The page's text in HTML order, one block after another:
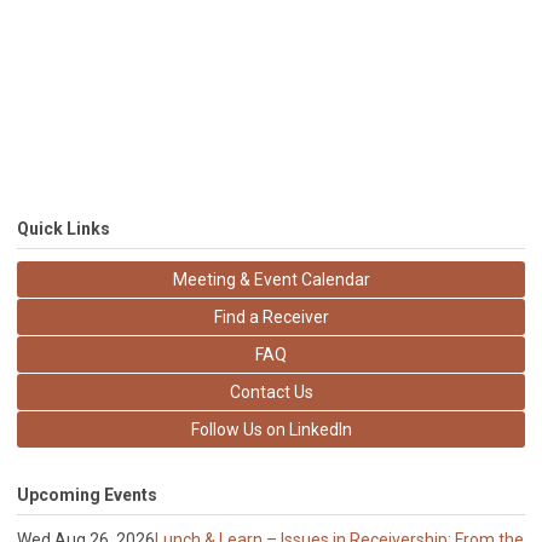
Quick Links
Meeting & Event Calendar
Find a Receiver
FAQ
Contact Us
Follow Us on LinkedIn
Upcoming Events